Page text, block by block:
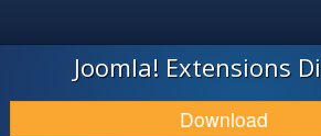
JOOMLA!
DOWNLOAD & EXTEND
Joomla! Extensions
Download